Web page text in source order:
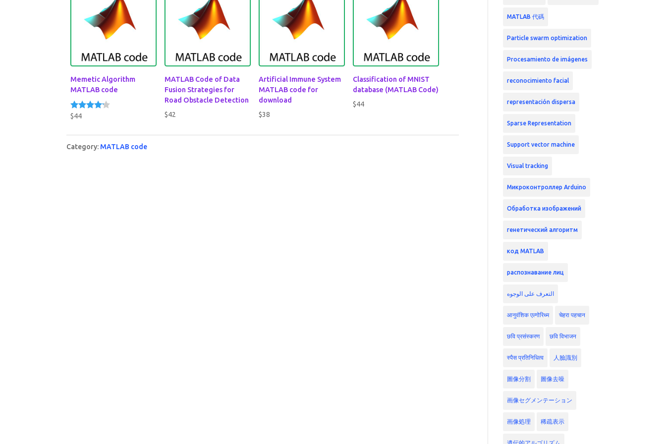
Memetic Algorithm
MATLAB code
Rated
$44
MATLAB Code of Data
Fusion Strategies for
Road Obstacle Detection
$42
Artificial Immune System
MATLAB code for
download
$38
Classification of MNIST
database (MATLAB Code)
$44
Category: MATLAB code
MATLAB 代碼
Particle swarm optimization
Procesamiento de imágenes
reconocimiento facial
representación dispersa
Sparse Representation
Support vector machine
Visual tracking
Микроконтроллер Arduino
Обработка изображений
генетический алгоритм
код MATLAB
распознавание лиц
التعرف على الوجوه
आनुवंशिक एल्गोरिथ्म चेहरा पहचान
छवि प्रसंस्करण छवि विभाजन
स्पैस प्रतिनिधित्व 人臉識別
圖像分割 圖像去噪
画像セグメンテーション
画像処理 稀疏表示
遺伝的アルゴリズム